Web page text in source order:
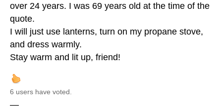
over 24 years. I was 69 years old at the time of the
quote.
I will just use lanterns, turn on my propane stove,
and dress warmly.
Stay warm and lit up, friend!
6 users have voted.
—